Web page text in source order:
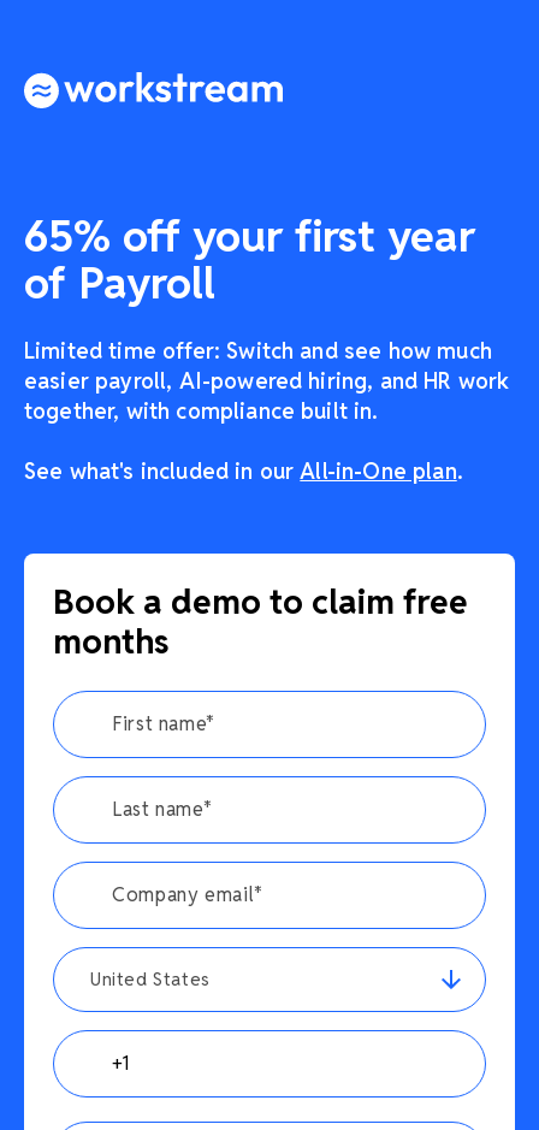
65% off your first year
of Payroll
Limited time offer: Switch and see how much
easier payroll, AI-powered hiring, and HR work
together, with compliance built in.
See what's included in ourAll-in-One plan.
Book a demo to claim free
months
United States